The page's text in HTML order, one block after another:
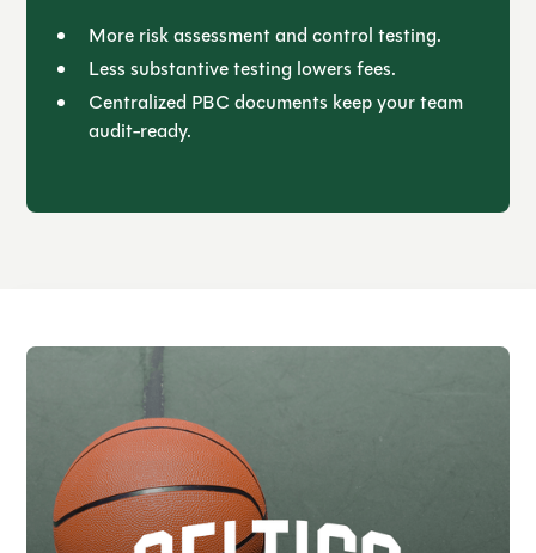
More risk assessment and control testing.
Less substantive testing lowers fees.
Centralized PBC documents keep your team
audit-ready.